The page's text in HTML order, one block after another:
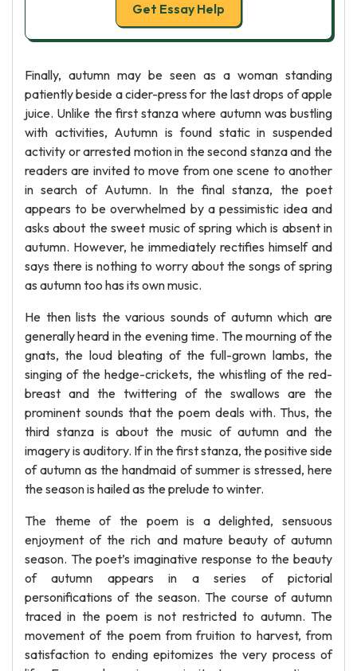
Get Essay Help
Finally, autumn may be seen as a woman standing
patiently beside a cider-press for the last drops of apple
juice. Unlike the first stanza where autumn was bustling
with activities, Autumn is found static in suspended
activity or arrested motion in the second stanza and the
readers are invited to move from one scene to another
in search of Autumn. In the final stanza, the poet
appears to be overwhelmed by a pessimistic idea and
asks about the sweet music of spring which is absent in
autumn. However, he immediately rectifies himself and
says there is nothing to worry about the songs of spring
as autumn too has its own music.
He then lists the various sounds of autumn which are
generally heard in the evening time. The mourning of the
gnats, the loud bleating of the full-grown lambs, the
singing of the hedge-crickets, the whistling of the red-
breast and the twittering of the swallows are the
prominent sounds that the poem deals with. Thus, the
third stanza is about the music of autumn and the
imagery is auditory. If in the first stanza, the positive side
of autumn as the handmaid of summer is stressed, here
the season is hailed as the prelude to winter.
The theme of the poem is a delighted, sensuous
enjoyment of the rich and mature beauty of autumn
season. The poet’s imaginative response to the beauty
of autumn appears in a series of pictorial
personifications of the season. The course of autumn
traced in the poem is not restricted to autumn. The
movement of the poem from fruition to harvest, from
satisfaction to ending epitomizes the very process of